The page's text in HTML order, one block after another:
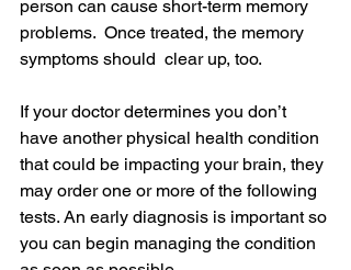
person can cause short-term memory
problems.  Once treated, the memory
symptoms should  clear up, too.
If your doctor determines you don’t
have another physical health condition
that could be impacting your brain, they
may order one or more of the following
tests. An early diagnosis is important so
you can begin managing the condition